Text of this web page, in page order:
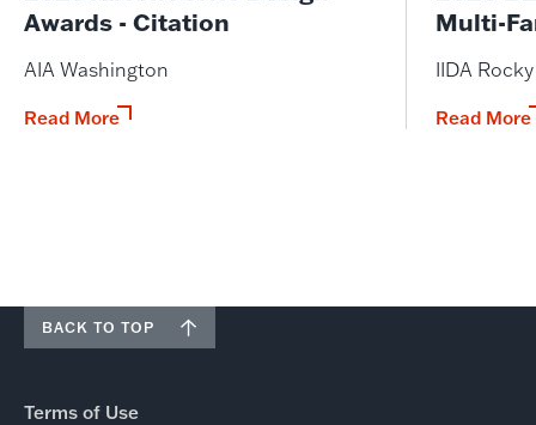
Awards - Citation
AIA Washington
Read More
Multi-
IIDA
Read More
BACK TO TOP
Terms of Use